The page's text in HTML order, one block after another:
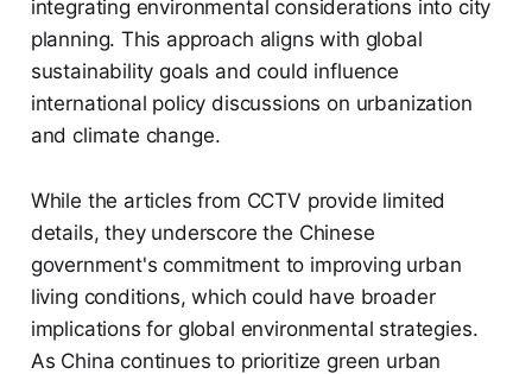
integrating environmental considerations into city
planning. This approach aligns with global
sustainability goals and could influence
international policy discussions on urbanization
and climate change.
While the articles from CCTV provide limited
details, they underscore the Chinese
government's commitment to improving urban
living conditions, which could have broader
implications for global environmental strategies.
As China continues to prioritize green urban